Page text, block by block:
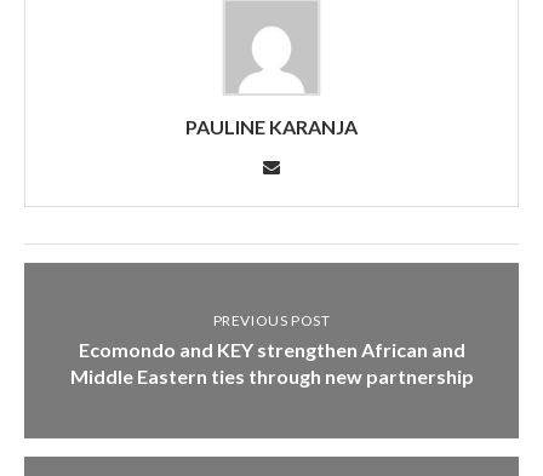
PAULINE KARANJA
PREVIOUS POST
Ecomondo and KEY strengthen African and
Middle Eastern ties through new partnership